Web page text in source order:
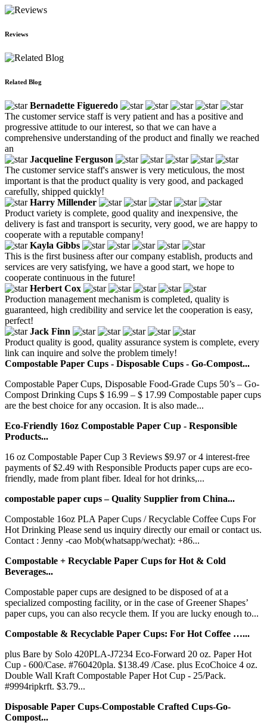
Reviews
Related Blog
Bernadette Figueredo
The customer service staff is very patient and has a positive and
progressive attitude to our interest, so that we can have a
comprehensive understanding of the product and finally we reached
an
Jacqueline Ferguson
The customer service staff's answer is very meticulous, the most
important is that the product quality is very good, and packaged
carefully, shipped quickly!
Harry Millender
Product variety is complete, good quality and inexpensive, the
delivery is fast and transport is security, very good, we are happy to
cooperate with a reputable company!
Kayla Gibbs
This is the first business after our company establish, products and
services are very satisfying, we have a good start, we hope to
cooperate continuous in the future!
Herbert Cox
Production management mechanism is completed, quality is
guaranteed, high credibility and service let the cooperation is easy,
perfect!
Jack Finn
Product quality is good, quality assurance system is complete, every
link can inquire and solve the problem timely!
Compostable Paper Cups - Disposable Cups - Go-Compost...
Compostable Paper Cups, Disposable Food-Grade Cups 50’s – Go-
Compost Drinking Cups $ 16.99 – $ 17.99 Compostable paper cups
are the best choice for any occasion. It is also made...
Eco-Friendly 16oz Compostable Paper Cup - Responsible
Products...
16 oz Compostable Paper Cup 3 Reviews $9.97 or 4 interest-free
payments of $2.49 with Responsible Products paper cups are eco-
friendly, made from plant fiber. Ideal for hot drinks,...
compostable paper cups – Quality Supplier from China...
Compostable 16oz PLA Paper Cups / Recyclable Coffee Cups For
Hot Drinking Please send us inquiry directly our email or contact us.
Contact : Jenny -cao Mob(whatsapp/wechat): +86...
Compostable + Recyclable Paper Cups for Hot & Cold
Beverages...
Compostable paper cups are designed to be disposed of at a
specialized composting facility, or in the case of Greener Shapes’
paper cups, you can also recycle them. If you are lucky enough to...
Compostable & Recyclable Paper Cups: For Hot Coffee …...
plus Bare by Solo 420PLA-J7234 Eco-Forward 20 oz. Paper Hot
Cup - 600/Case. #760420pla. $138.49 /Case. plus EcoChoice 4 oz.
Double Wall Kraft Compostable Paper Hot Cup - 25/Pack.
#9994ripkrft. $3.79...
Disposable Paper Cups-Compostable Crafted Cups-Go-
Compost...